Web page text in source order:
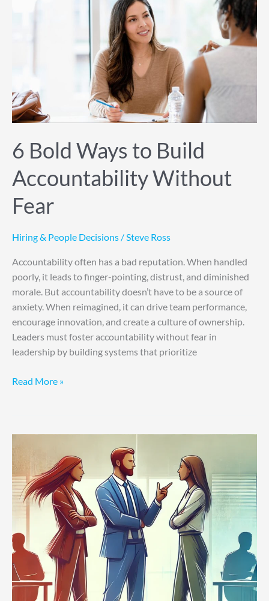
6 Bold Ways to Build
Accountability Without
Fear
Hiring & People Decisions /Steve Ross
Accountability often has a bad reputation. When handled
poorly, it leads to finger-pointing, distrust, and diminished
morale. But accountability doesn’t have to be a source of
anxiety. When reimagined, it can drive team performance,
encourage innovation, and create a culture of ownership.
Leaders must foster accountability without fear in
leadership by building systems that prioritize
Read More »
Effective
Leadership